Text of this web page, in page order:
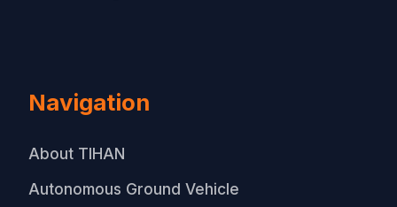
Navigation
About TIHAN
Autonomous Ground Vehicle